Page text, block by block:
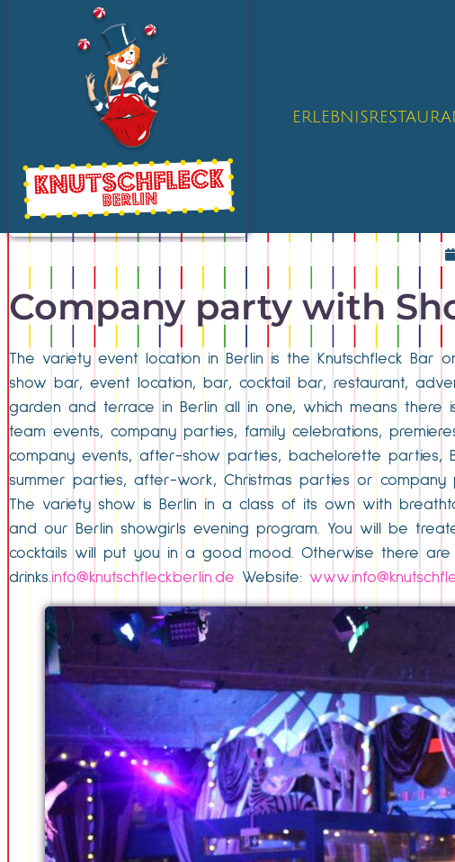
Company party with
The variety event location in Berlin is the Knutschfleck
show bar, event location, bar, cocktail bar, restaurant,
garden and terrace in Berlin all in one, which means there
team events, company parties, family celebrations,
company events, after-show parties, bachelorette parties,
summer parties, after-work, Christmas parties or
The variety show is Berlin in a class of its own with
and our Berlin showgirls evening program. You will be
cocktails will put you in a good mood. Otherwise there
drinks.info@knutschfleckberlin.de Website: